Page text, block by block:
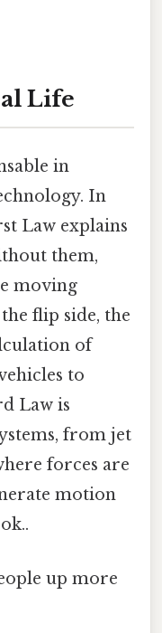
Life
in
In
Law explains
them,
moving
flip side, the
of
to
Law is
from jet
forces are
motion
up more